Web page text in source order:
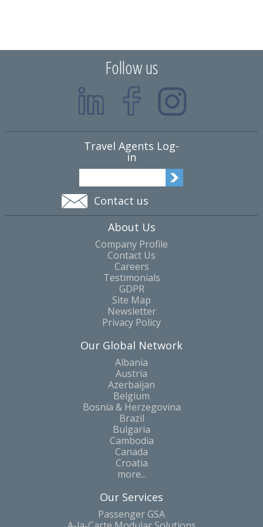
Follow us
Travel Agents Log-
in
Contact us
About Us
Company Profile
Contact Us
Careers
Testimonials
GDPR
Site Map
Newsletter
Privacy Policy
Our Global Network
Albania
Austria
Azerbaijan
Belgium
Bosnia & Herzegovina
Brazil
Bulgaria
Cambodia
Canada
Croatia
more...
Our Services
Passenger GSA